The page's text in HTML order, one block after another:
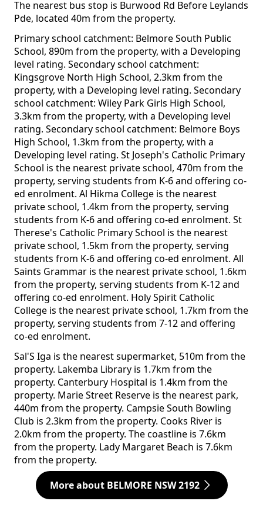
The nearest bus stop is Burwood Rd Before Leylands
Pde, located 40m from the property.
Primary school catchment: Belmore South Public
School, 890m from the property, with a Developing
level rating. Secondary school catchment:
Kingsgrove North High School, 2.3km from the
property, with a Developing level rating. Secondary
school catchment: Wiley Park Girls High School,
3.3km from the property, with a Developing level
rating. Secondary school catchment: Belmore Boys
High School, 1.3km from the property, with a
Developing level rating. St Joseph's Catholic Primary
School is the nearest private school, 470m from the
property, serving students from K-6 and offering co-
ed enrolment. Al Hikma College is the nearest
private school, 1.4km from the property, serving
students from K-6 and offering co-ed enrolment. St
Therese's Catholic Primary School is the nearest
private school, 1.5km from the property, serving
students from K-6 and offering co-ed enrolment. All
Saints Grammar is the nearest private school, 1.6km
from the property, serving students from K-12 and
offering co-ed enrolment. Holy Spirit Catholic
College is the nearest private school, 1.7km from the
property, serving students from 7-12 and offering
co-ed enrolment.
Sal'S Iga is the nearest supermarket, 510m from the
property. Lakemba Library is 1.7km from the
property. Canterbury Hospital is 1.4km from the
property. Marie Street Reserve is the nearest park,
440m from the property. Campsie South Bowling
Club is 2.3km from the property. Cooks River is
2.0km from the property. The coastline is 7.6km
from the property. Lady Margaret Beach is 7.6km
from the property.
More about BELMORE NSW 2192